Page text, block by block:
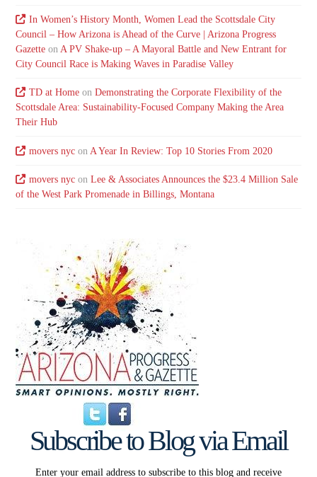
In Women’s History Month, Women Lead the Scottsdale City
Council – How Arizona is Ahead of the Curve | Arizona Progress
Gazette onA PV Shake-up – A Mayoral Battle and New Entrant for
City Council Race is Making Waves in Paradise Valley
TD at Homeon Demonstrating the Corporate Flexibility of the
Scottsdale Area: Sustainability-Focused Company Making the Area
Their Hub
movers nycon A Year In Review: Top 10 Stories From 2020
movers nycon Lee & Associates Announces the $23.4 Million Sale
of the West Park Promenade in Billings, Montana
Subscribe to Blog via Email
Enter your email address to subscribe to this blog and receive